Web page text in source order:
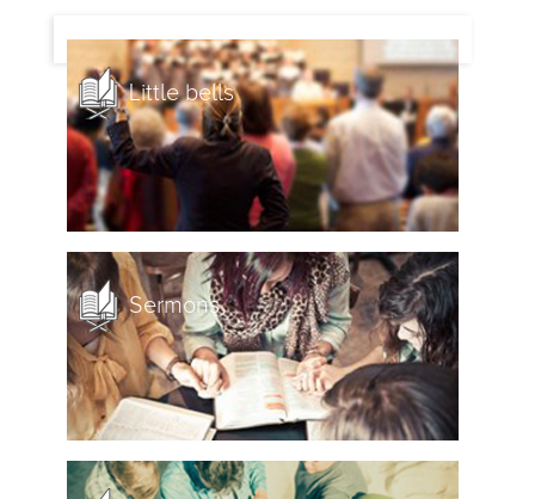
Little bells
Sermons